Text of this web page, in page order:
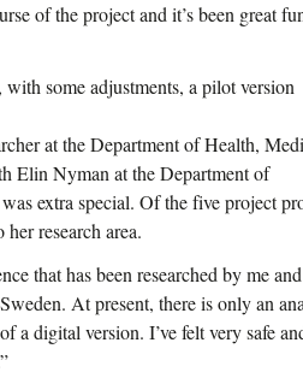
of the project and it’s been great
some adjustments, a pilot version
at the Department of Health,
Elin Nyman at the Department of
extra special. Of the five project
research area.
that has been researched by me and
At present, there is only an
a digital version. I’ve felt very safe